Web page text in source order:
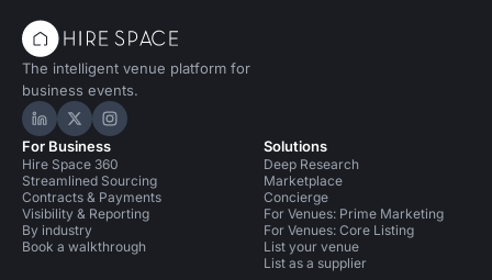
The intelligent venue platform for
business events.
Hire Space on LinkedIn
Hire Space on X
Hire Space on Instagram
For Business
Hire Space 360
Streamlined Sourcing
Contracts & Payments
Visibility & Reporting
By industry
Book a walkthrough
Solutions
Deep Research
Marketplace
Concierge
For Venues: Prime Marketing
For Venues: Core Listing
List your venue
List as a supplier